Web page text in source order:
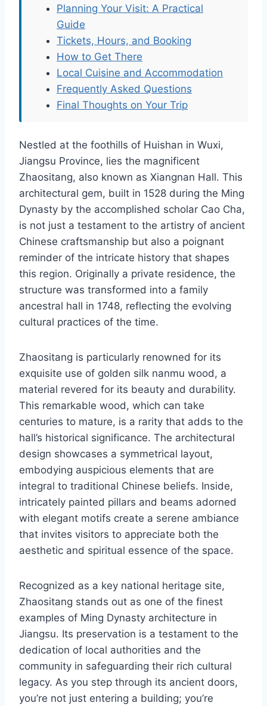
Planning Your Visit: A Practical
Guide
Tickets, Hours, and Booking
How to Get There
Local Cuisine and Accommodation
Frequently Asked Questions
Final Thoughts on Your Trip
Nestled at the foothills of Huishan in Wuxi,
Jiangsu Province, lies the magnificent
Zhaositang, also known as Xiangnan Hall. This
architectural gem, built in 1528 during the Ming
Dynasty by the accomplished scholar Cao Cha,
is not just a testament to the artistry of ancient
Chinese craftsmanship but also a poignant
reminder of the intricate history that shapes
this region. Originally a private residence, the
structure was transformed into a family
ancestral hall in 1748, reflecting the evolving
cultural practices of the time.
Zhaositang is particularly renowned for its
exquisite use of golden silk nanmu wood, a
material revered for its beauty and durability.
This remarkable wood, which can take
centuries to mature, is a rarity that adds to the
hall’s historical significance. The architectural
design showcases a symmetrical layout,
embodying auspicious elements that are
integral to traditional Chinese beliefs. Inside,
intricately painted pillars and beams adorned
with elegant motifs create a serene ambiance
that invites visitors to appreciate both the
aesthetic and spiritual essence of the space.
Recognized as a key national heritage site,
Zhaositang stands out as one of the finest
examples of Ming Dynasty architecture in
Jiangsu. Its preservation is a testament to the
dedication of local authorities and the
community in safeguarding their rich cultural
legacy. As you step through its ancient doors,
you’re not just entering a building; you’re